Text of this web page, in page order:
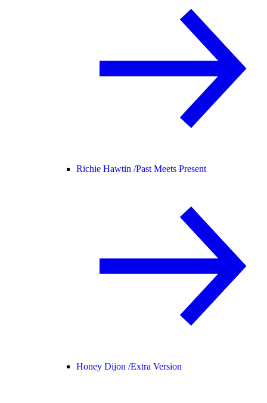
Richie Hawtin /Past Meets Present
Honey Dijon /Extra Version